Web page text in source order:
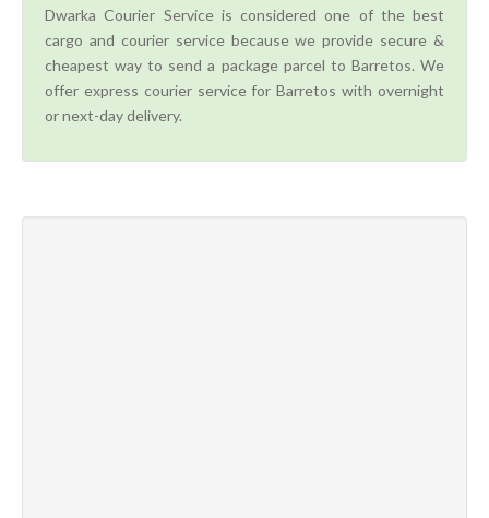
Dwarka Courier Service is considered one of the best
cargo and courier service because we provide secure &
cheapest way to send a package parcel to Barretos. We
offer express courier service for Barretos with overnight
or next-day delivery.